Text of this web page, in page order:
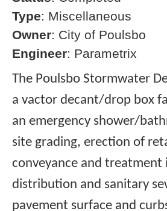
Type: Miscellaneous
Owner: City of Poulsbo
Engineer: Parametrix
The Poulsbo Stormwater
a vactor decant/drop box
an emergency shower/
site grading, erection of
conveyance and
distribution and sanitary
pavement surface and